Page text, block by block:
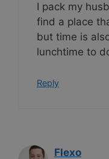
I pack my
find a place
but time is
lunchtime to
Reply
Flexo